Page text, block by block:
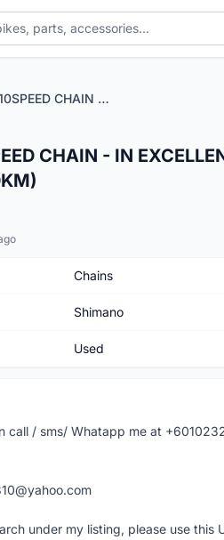
SHIMANO 10SPEED CHAIN - IN EXCELLENT CONDITION (MILEAGE LESS THAN 150KM)
CHAIN - IN
Chains
Shimano
Used
call / sms/ Whatapp me at
under my listing, please use this